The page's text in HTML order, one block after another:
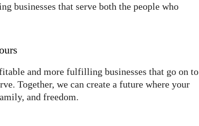
businesses that serve both the people who
and more fulfilling businesses that go on to
Together, we can create a future where your
and freedom.